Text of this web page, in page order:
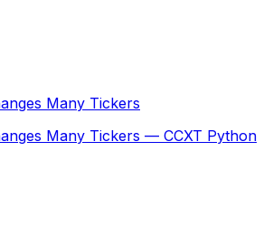
Many Tickers
Many Tickers — CCXT Python